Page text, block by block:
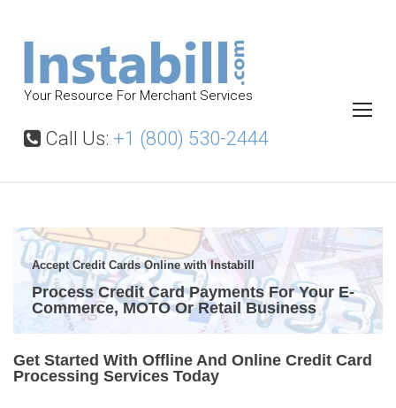
Your Resource For Merchant Services
Call Us: +1 (800) 530-2444
C
r
t
C
a
Accept Credit Cards Online with Instabill
Process Credit Card Payments For Your E-
Commerce, MOTO Or Retail Business
Get Started With Offline And Online Credit Card
Processing Services Today